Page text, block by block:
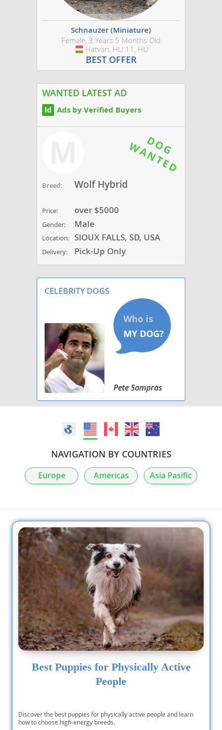
Schnauzer (Miniature)
Female, 3 Years 5 Months Old
Hungary
Hatvan, HU.11, HU
BEST OFFER
WANTED LATEST AD
Ads by Verified Buyers
Breed: Wolf Hybrid
Price: over $5000
Gender: Male
Location: SIOUX FALLS, SD, USA
Delivery: Pick-Up Only
CELEBRITY DOGS
Pete Sampras
NAVIGATION BY COUNTRIES
Europe Americas Asia Pasific
Best Puppies for Physically Active
People
Discover the best puppies for physically active people and learn
how to choose high-energy breeds.